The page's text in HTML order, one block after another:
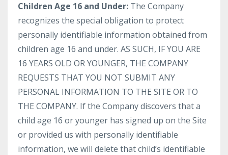
Children Age 16 and Under: The Company
recognizes the special obligation to protect
personally identifiable information obtained from
children age 16 and under. AS SUCH, IF YOU ARE
16 YEARS OLD OR YOUNGER, THE COMPANY
REQUESTS THAT YOU NOT SUBMIT ANY
PERSONAL INFORMATION TO THE SITE OR TO
THE COMPANY. If the Company discovers that a
child age 16 or younger has signed up on the Site
or provided us with personally identifiable
information, we will delete that child’s identifiable